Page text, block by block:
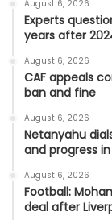
August 6, 2026
Experts
years after
August 6, 2026
CAF appeals
ban and fine
August 6, 2026
Netanyahu
and progress
August 6, 2026
Football:
deal after